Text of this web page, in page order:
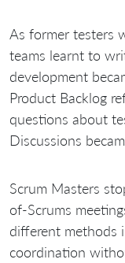
As former testers
teams learnt to
development
Product Backlog
questions about
Discussions
Scrum Masters
of-Scrums
different methods
coordination